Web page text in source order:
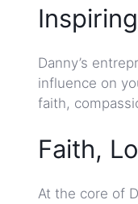
Danny’s
influence on
faith,
Faith,
At the core of